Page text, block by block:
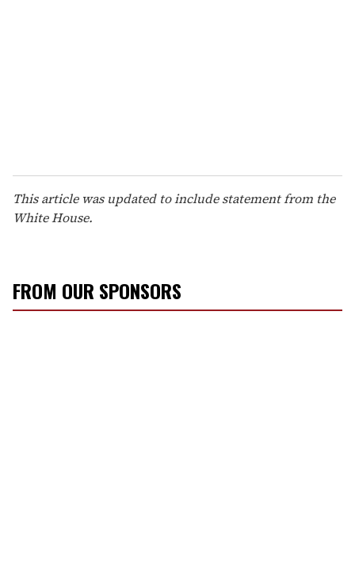
This article was updated to include statement from the
White House.
FROM OUR SPONSORS